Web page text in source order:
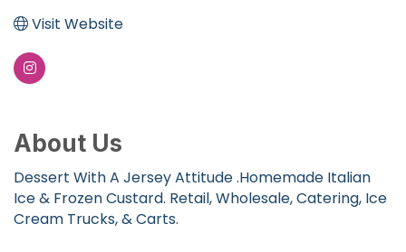
Visit Website
About Us
Dessert With A Jersey Attitude .Homemade Italian
Ice & Frozen Custard. Retail, Wholesale, Catering, Ice
Cream Trucks, & Carts.